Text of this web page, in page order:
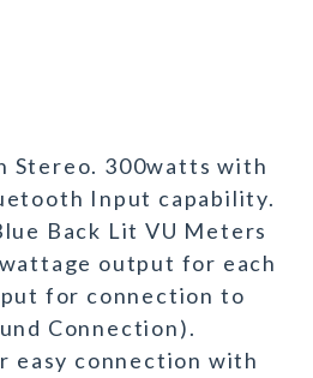
Stereo. 300watts with
Input capability.
Back Lit VU Meters
output for each
for connection to
Connection).
easy connection with